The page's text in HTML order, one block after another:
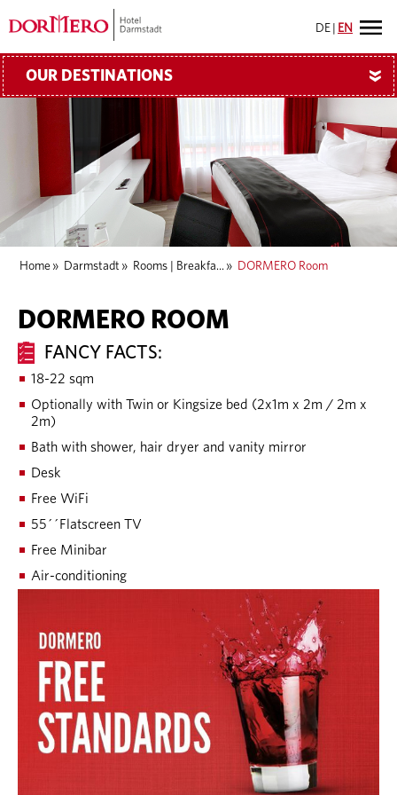
DE EN
OUR DESTINATIONS »
Home » Darmstadt » Rooms | Breakfa... » DORMERO Room
DORMERO ROOM
FANCY FACTS:
18-22 sqm
Optionally with Twin or Kingsize bed (2x1m x 2m / 2m x
2m)
Bath with shower, hair dryer and vanity mirror
Desk
Free WiFi
55´´Flatscreen TV
Free Minibar
Air-conditioning